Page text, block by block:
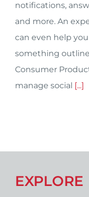
notifications,
and more. An
can even help
something
Consumer
manage social [...]
EXPLORE